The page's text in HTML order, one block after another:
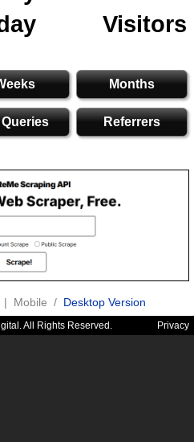
Visitors
Months
Referrers
| Mobile / Desktop Version
All Rights Reserved. Privacy